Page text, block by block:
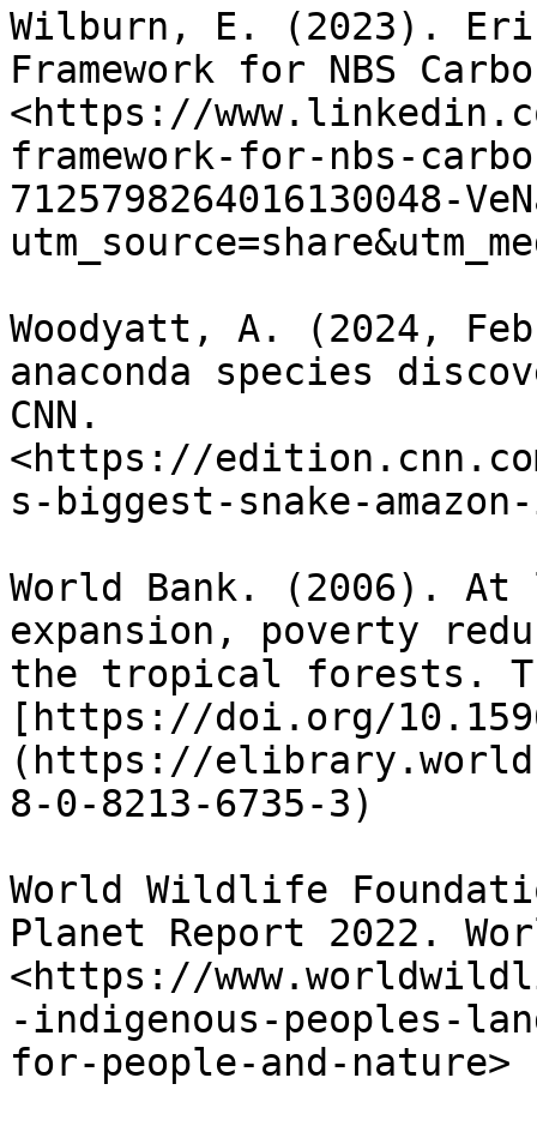
Wilburn, E. (2023).
Framework for NBS
<https://
framework-for-nbs-
7125798264016130048-
Woodyatt, A. (2024,
anaconda species
CNN.
<https://
s-biggest-snake-
World Bank. (2006).
expansion, poverty
the tropical forests.
[https://doi.org/
(https://
8-0-8213-6735-3)
World Wildlife
Planet Report 2022.
<https://
-indigenous-peoples-
for-people-and-nature>